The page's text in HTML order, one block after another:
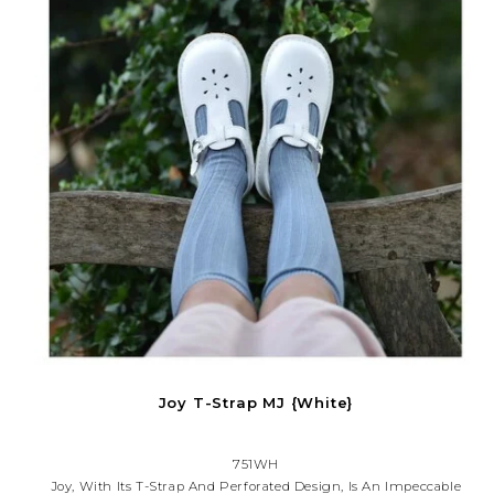
Joy T-Strap MJ {White}
751WH
Joy, With Its T-Strap And Perforated Design, Is An Impeccable